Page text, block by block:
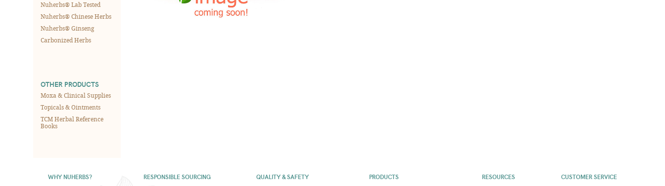
Nuherbs® Lab Tested
Nuherbs® Chinese Herbs
Nuherbs® Ginseng
Carbonized Herbs
OTHER PRODUCTS
Moxa & Clinical Supplies
Topicals & Ointments
TCM Herbal Reference
Books
WHY NUHERBS? RESPONSIBLE SOURCING QUALITY & SAFETY PRODUCTS RESOURCES CUSTOMER SERVICE